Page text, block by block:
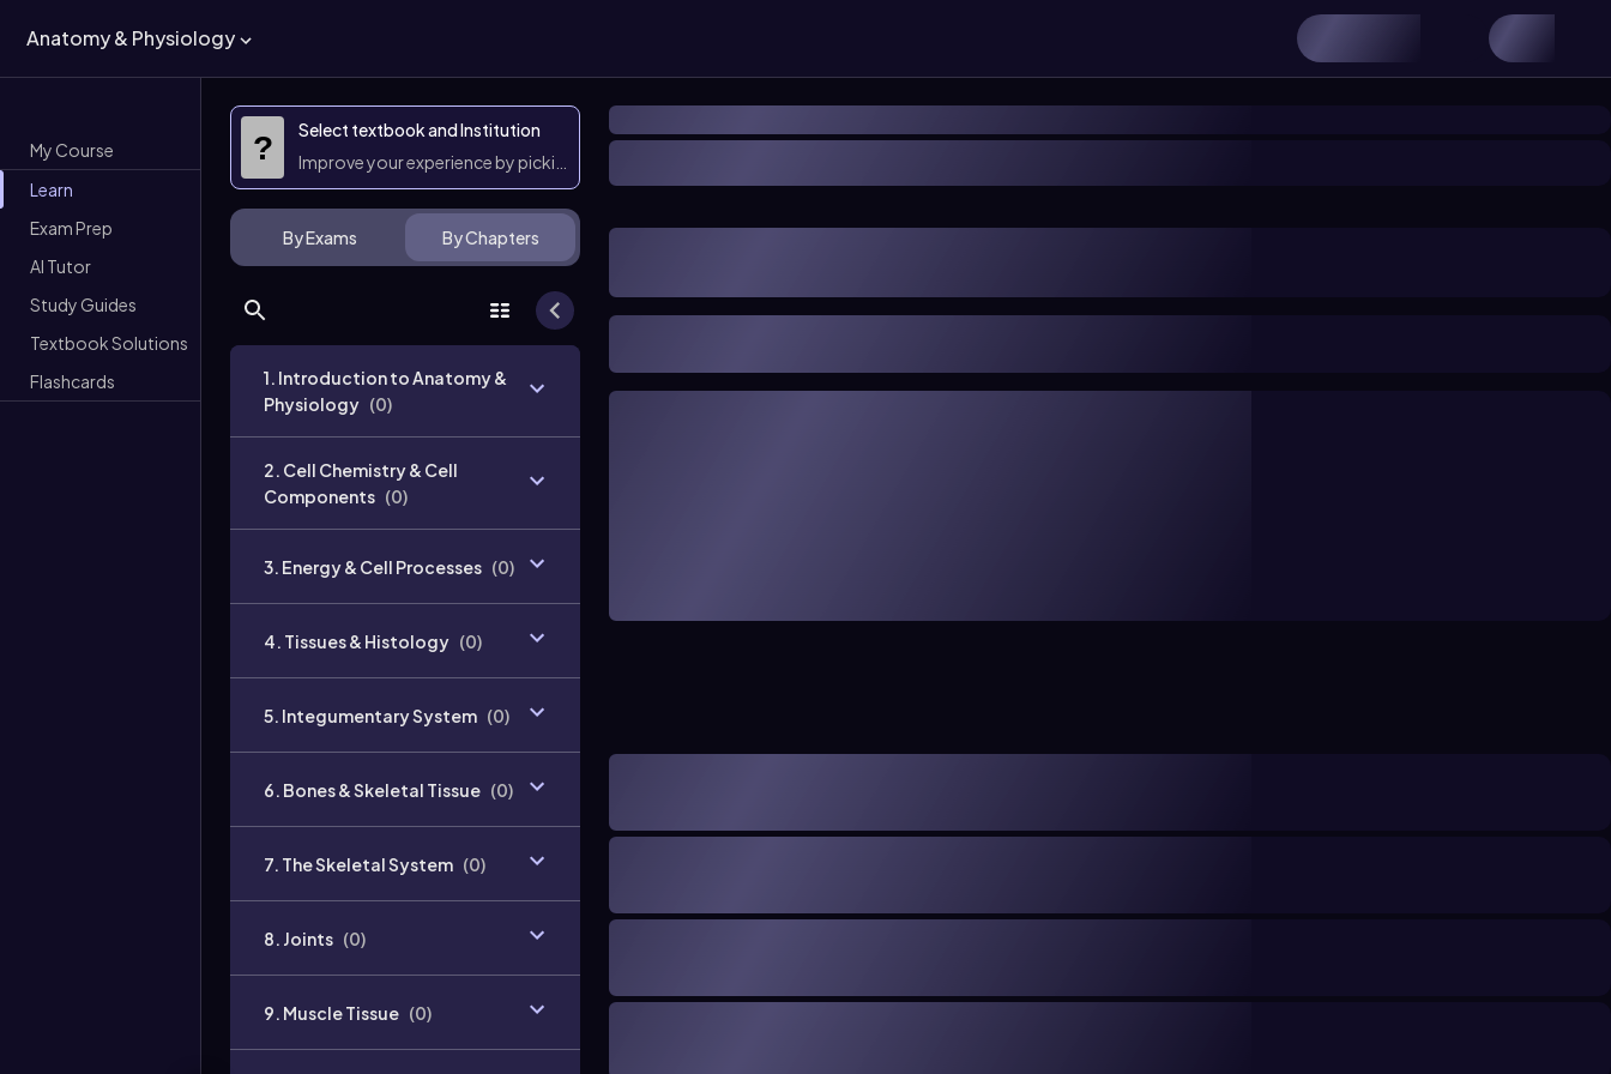
Anatomy & Physiology
My Course
Learn
Exam Prep
AI Tutor
Study Guides
Textbook Solutions
Flashcards
?
Select textbook and Institution
Improve your experience by picking them
By Exams By Chapters
1. Introduction to Anatomy &
Physiology (0)
2. Cell Chemistry & Cell
Components (0)
3. Energy & Cell Processes (0)
4. Tissues & Histology (0)
5. Integumentary System (0)
6. Bones & Skeletal Tissue (0)
7. The Skeletal System (0)
8. Joints (0)
9. Muscle Tissue (0)